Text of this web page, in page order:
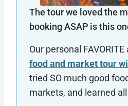
The tour we loved the
booking ASAP is this
Our personal
food and market tour
tried SO much good
markets, and learned